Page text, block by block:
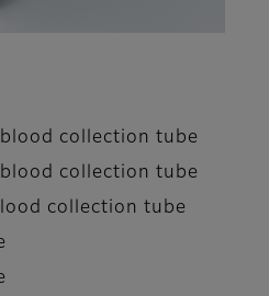
collection tube
collection tube
collection tube